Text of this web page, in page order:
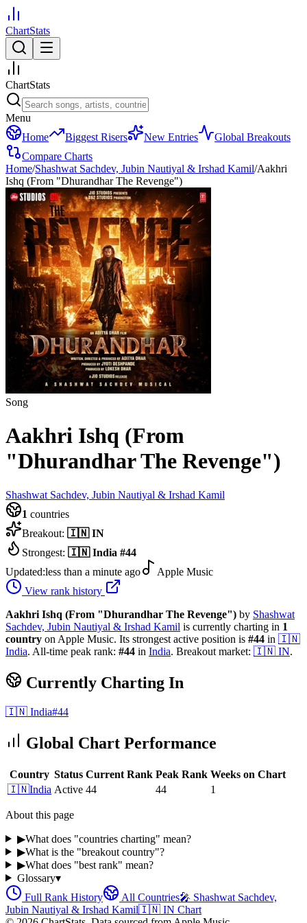
ChartStats
ChartStats
Menu
Home
Biggest Risers New Entries
Global Breakouts
Compare Charts
Home/Shashwat Sachdev, Jubin Nautiyal & Irshad Kamil/Aakhri
Ishq (From "Dhurandhar The Revenge")
Song
Aakhri Ishq (From
"Dhurandhar The Revenge")
Shashwat Sachdev, Jubin Nautiyal & Irshad Kamil
1 countries
Breakout: 🇮🇳 IN
Strongest: 🇮🇳 India #44
Updated:less than a minute ago
Apple Music
View rank history
Aakhri Ishq (From "Dhurandhar The Revenge") by Shashwat
Sachdev, Jubin Nautiyal & Irshad Kamil is currently charting in 1
country on Apple Music. Its strongest active position is #44 in 🇮🇳
India. All-time peak rank: #44 in India. Breakout market: 🇮🇳 IN.
Currently Charting In
🇮🇳 India#44
Global Chart Performance
Country Status Current Rank Peak Rank Weeks on Chart
🇮🇳India Active 44 44 1
About this page
▶What does "countries charting" mean?
▶What is the "breakout country"?
▶What does "best rank" mean?
Glossary▾
Full Rank History
All Countries🎤 Shashwat Sachdev,
Jubin Nautiyal & Irshad Kamil🇮🇳 IN Chart